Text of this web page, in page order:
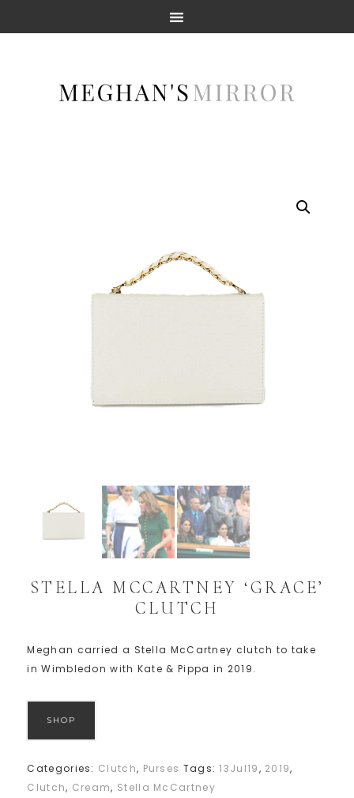
STELLA MCCARTNEY ‘GRACE’
CLUTCH
Meghan carried a Stella McCartney clutch to take
in Wimbledon with Kate & Pippa in 2019.
SHOP
Categories: Clutch, Purses Tags:13Jul19, 2019,
Clutch, Cream, Stella McCartney